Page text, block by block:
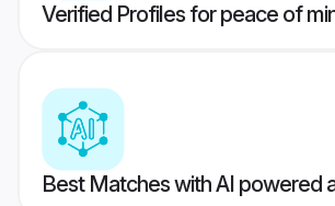
Verified Profiles for peace of
Best Matches with AI powered